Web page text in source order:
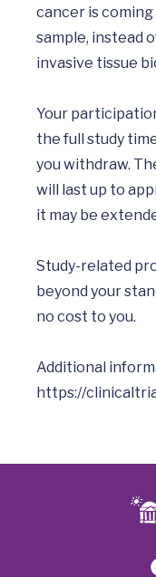
cancer is coming
sample, instead
invasive tissue
Your
the full study
you withdraw.
will last up to
it may be
Study-related
beyond your
no cost to you.